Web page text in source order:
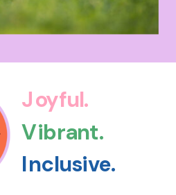
Inclusive.
Vibrant.
Joyful.